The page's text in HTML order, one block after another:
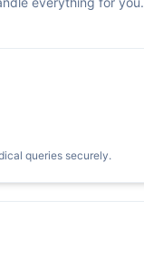
queries securely.